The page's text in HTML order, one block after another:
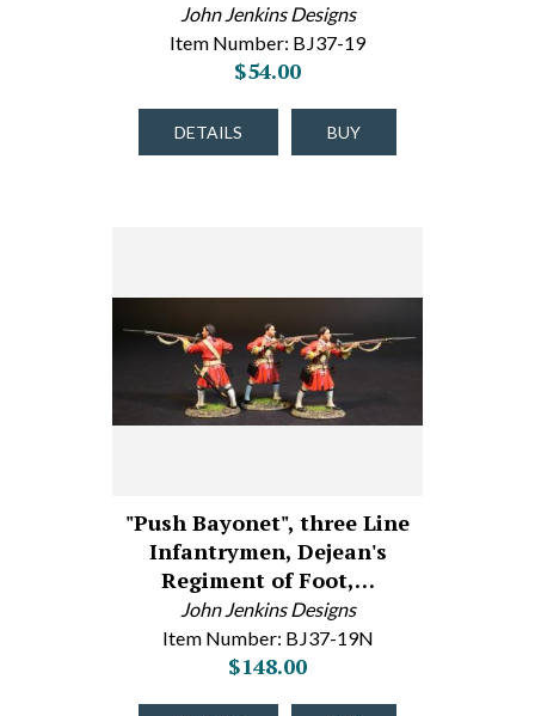
John Jenkins Designs
Item Number: BJ37-19
$54.00
DETAILS BUY
"Push Bayonet", three Line
Infantrymen, Dejean's
Regiment of Foot,…
John Jenkins Designs
Item Number: BJ37-19N
$148.00